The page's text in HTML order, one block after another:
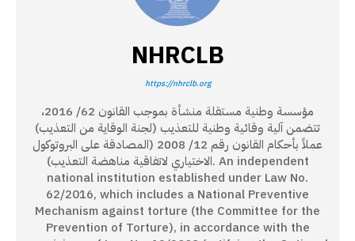
NHRCLB
https://nhrclb.org
مؤسسة وطنية مستقلة منشأة بموجب القانون 62/ 2016،
تتضمن آلية وقائية وطنية للتعذيب (لجنة الوقاية من التعذيب)
عملاً بأحكام القانون رقم 12/ 2008 (المصادقة على البروتوكول
الاختياري لاتفاقية مناهضة التعذيب). An independent
national institution established under Law No.
62/2016, which includes a National Preventive
Mechanism against torture (the Committee for the
Prevention of Torture), in accordance with the